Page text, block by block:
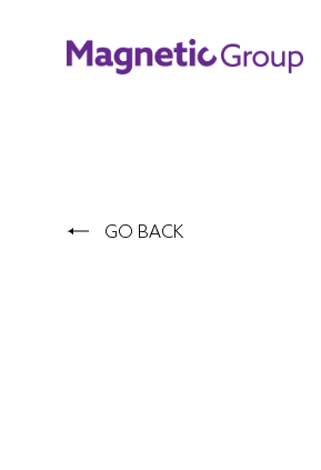
GO BACK